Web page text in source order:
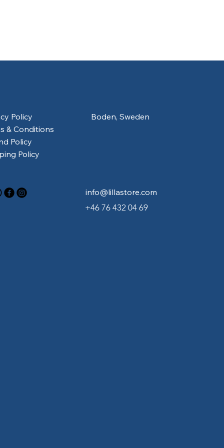
Policy
& Conditions
Policy
Policy
Boden, Sweden
info@lillastore.com
+46 76 432 04 69